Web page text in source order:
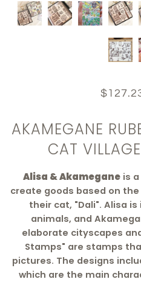
AKAMEGANE
CAT
Alisa & Akamegane is
create goods based on
their cat, "Dali". Alisa
animals, and
elaborate cityscapes
Stamps" are stamps
pictures. The designs
which are the main